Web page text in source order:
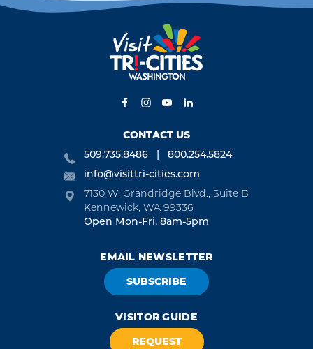
CONTACT US
509.735.8486
800.254.5824
info@visittri-cities.com
7130 W. Grandridge Blvd., Suite B
Kennewick, WA 99336
Open Mon-Fri, 8am-5pm
EMAIL NEWSLETTER
SUBSCRIBE
VISITOR GUIDE
REQUEST